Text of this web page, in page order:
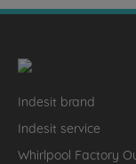
Indesit brand
Indesit service
Whirlpool Factory